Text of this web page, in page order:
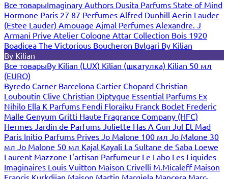
Все товарыImaginary Authors Dusita Parfums State of Mind
Hormone Paris 27 87 Perfumes Alfred Dunhill Aerin Lauder
(Estee Lauder) Amouage Ajmal Perfumes Alexandre. J
Armani Prive Atelier Cologne Attar Collection Bois 1920
Boadicea The Victorious Boucheron Bvlgari By Kilian
By Kilian
Все товарыBy Kilian (LUX) Kilian (шкатулка) Kilian 50 мл
(EURO)
Byredo Carner Barcelona Cartier Chopard Christian
Louboutin Clive Christian Diptyque Essential Parfums Ex
Nihilo Ella K Parfums Fendi Floraiku Franck Boclet Frederic
Malle Genyum Gritti Haute Fragrance Company (HFC)
Hermes Jardin de Parfums Juliette Has A Gun Jul Et Mad
Paris Initio Parfums Prives Jo Malone 100 мл Jo Malone 30
мл Jo Malone 50 мл Kajal Kayali La Sultane de Saba Loewe
Laurent Mazzone L'artisan Parfumeur Le Labo Les Liquides
Imaginaires Louis Vuitton Maison Crivelli M.Micaleff Maison
Francis Kurkdjian Maison Martin Margiela Mancera Marc-